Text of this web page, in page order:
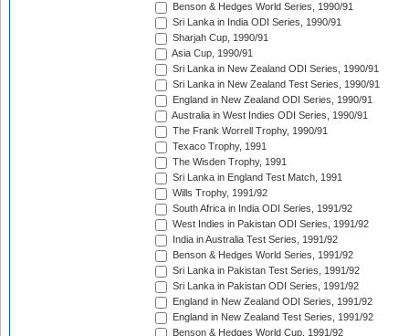
Benson & Hedges World Series, 1990/91
Sri Lanka in India ODI Series, 1990/91
Sharjah Cup, 1990/91
Asia Cup, 1990/91
Sri Lanka in New Zealand ODI Series, 1990/91
Sri Lanka in New Zealand Test Series, 1990/91
England in New Zealand ODI Series, 1990/91
Australia in West Indies ODI Series, 1990/91
The Frank Worrell Trophy, 1990/91
Texaco Trophy, 1991
The Wisden Trophy, 1991
Sri Lanka in England Test Match, 1991
Wills Trophy, 1991/92
South Africa in India ODI Series, 1991/92
West Indies in Pakistan ODI Series, 1991/92
India in Australia Test Series, 1991/92
Benson & Hedges World Series, 1991/92
Sri Lanka in Pakistan Test Series, 1991/92
Sri Lanka in Pakistan ODI Series, 1991/92
England in New Zealand ODI Series, 1991/92
England in New Zealand Test Series, 1991/92
Benson & Hedges World Cup, 1991/92